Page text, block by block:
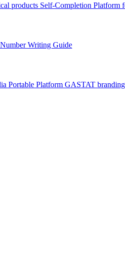
products Self-Completion Platform
Writing Guide
Portable Platform GASTAT branding